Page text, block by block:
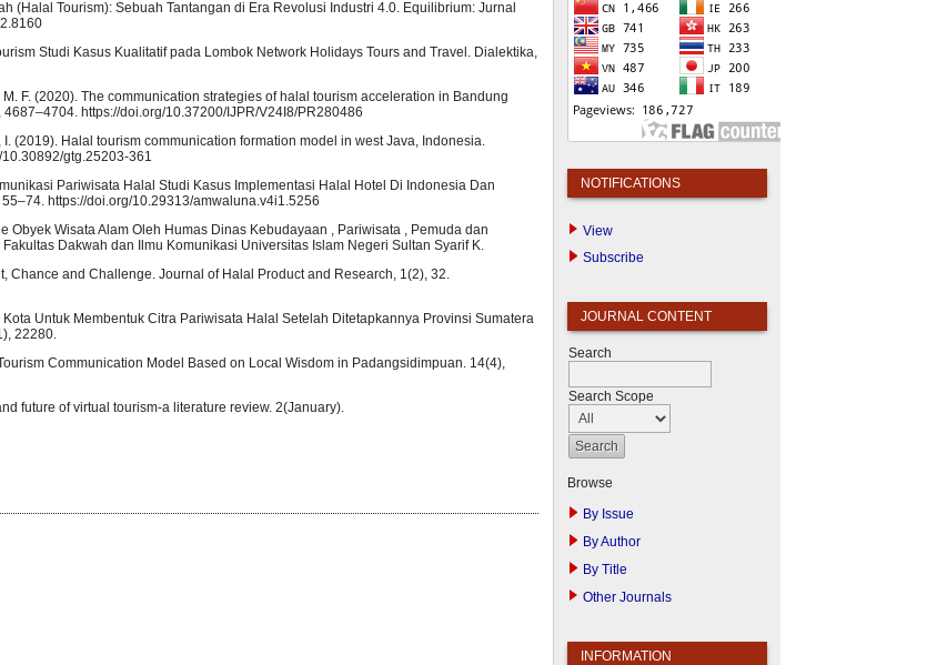
NOTIFICATIONS
View
Subscribe
JOURNAL CONTENT
Search
Search Scope
Browse
By Issue
By Author
By Title
Other Journals
INFORMATION
(Halal Tourism): Sebuah Tantangan di Era Revolusi Industri 4.0. Equilibrium: Jurnal
Studi Kasus Kualitatif pada Lombok Network Holidays Tours and Travel. Dialektika,
F. (2020). The communication strategies of halal tourism acceleration in Bandung
https://doi.org/10.37200/IJPR/V24I8/PR280486
(2019). Halal tourism communication formation model in west Java, Indonesia.
gtg.25203-361
Pariwisata Halal Studi Kasus Implementasi Halal Hotel Di Indonesia Dan
https://doi.org/10.29313/amwaluna.v4i1.5256
Wisata Alam Oleh Humas Dinas Kebudayaan , Pariwisata , Pemuda dan
Dakwah dan Ilmu Komunikasi Universitas Islam Negeri Sultan Syarif K.
Chance and Challenge. Journal of Halal Product and Research, 1(2), 32.
Untuk Membentuk Citra Pariwisata Halal Setelah Ditetapkannya Provinsi Sumatera
22280.
Communication Model Based on Local Wisdom in Padangsidimpuan. 14(4),
future of virtual tourism-a literature review. 2(January).